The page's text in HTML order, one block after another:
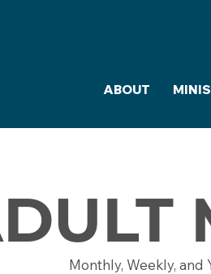
ABOUT
Monthly, Weekly,